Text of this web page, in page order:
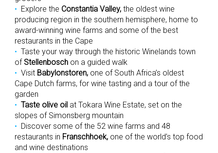
Explore the Constantia Valley, the oldest wine
producing region in the southern hemisphere, home to
award-winning wine farms and some of the best
restaurants in the Cape
Taste your way through the historic Winelands town
of Stellenbosch on a guided walk
Visit Babylonstoren, one of South Africa’s oldest
Cape Dutch farms, for wine tasting and a tour of the
garden
Taste olive oil at Tokara Wine Estate, set on the
slopes of Simonsberg mountain
Discover some of the 52 wine farms and 48
restaurants in Franschhoek, one of the world’s top food
and wine destinations